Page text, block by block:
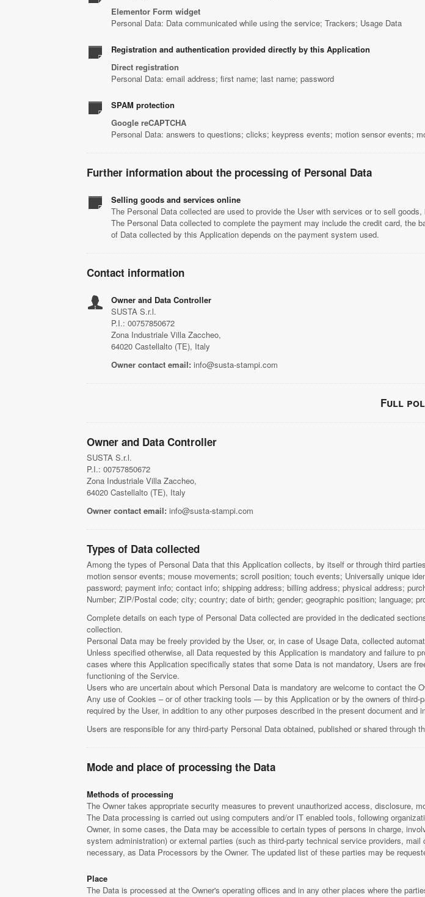
Elementor Form widget
Personal Data: Data communicated while using the service; Trackers; Usage Data
Registration and authentication provided directly by this Application
Direct registration
Personal Data: email address; first name; last name; password
SPAM protection
Google reCAPTCHA
Personal Data: answers to questions; clicks; keypress events; motion sensor events;
Further information about the processing of Personal Data
Selling goods and services online
The Personal Data collected are used to provide the User with services or to sell
The Personal Data collected to complete the payment may include the credit card, the
of Data collected by this Application depends on the payment system used.
Contact information
Owner and Data Controller
SUSTA S.r.l.
P.I.: 00757850672
Zona Industriale Villa Zaccheo,
64020 Castellalto (TE), Italy
Owner contact email: info@susta-stampi.com
Full
Owner and Data Controller
SUSTA S.r.l.
P.I.: 00757850672
Zona Industriale Villa Zaccheo,
64020 Castellalto (TE), Italy
Owner contact email: info@susta-stampi.com
Types of Data collected
Among the types of Personal Data that this Application collects, by itself or through third
motion sensor events; mouse movements; scroll position; touch events; Universally unique
password; payment info; contact info; shipping address; billing address; physical address;
Number; ZIP/Postal code; city; country; date of birth; gender; geographic position; language;
Complete details on each type of Personal Data collected are provided in the dedicated
collection.
Personal Data may be freely provided by the User, or, in case of Usage Data, collected
Unless specified otherwise, all Data requested by this Application is mandatory and failure
cases where this Application specifically states that some Data is not mandatory, Users are
functioning of the Service.
Users who are uncertain about which Personal Data is mandatory are welcome to contact the
Any use of Cookies – or of other tracking tools — by this Application or by the owners of
required by the User, in addition to any other purposes described in the present document and
Users are responsible for any third-party Personal Data obtained, published or shared through
Mode and place of processing the Data
Methods of processing
The Owner takes appropriate security measures to prevent unauthorized access, disclosure,
The Data processing is carried out using computers and/or IT enabled tools, following
Owner, in some cases, the Data may be accessible to certain types of persons in charge,
system administration) or external parties (such as third-party technical service providers,
necessary, as Data Processors by the Owner. The updated list of these parties may be
Place
The Data is processed at the Owner's operating offices and in any other places where the